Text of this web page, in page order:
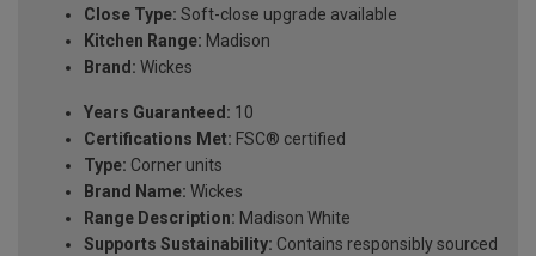
Close Type: Soft-close upgrade available
Kitchen Range: Madison
Brand: Wickes
Years Guaranteed: 10
Certifications Met: FSC® certified
Type: Corner units
Brand Name: Wickes
Range Description: Madison White
Supports Sustainability: Contains responsibly sourced